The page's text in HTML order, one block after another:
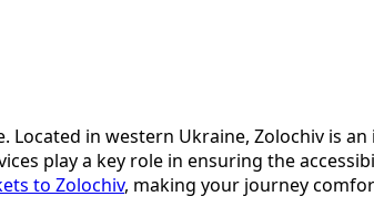
in western Ukraine, Zolochiv is
play a key role in ensuring the
to Zolochiv, making your journey